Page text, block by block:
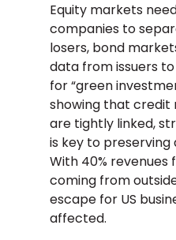
Equity markets
companies to
losers, bond
data from issuers
for “green
showing that credit
are tightly linked,
is key to
With 40% revenues
coming from
escape for US
affected.